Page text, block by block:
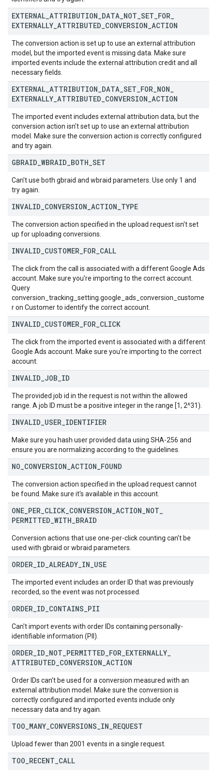
EXTERNAL ATTRIBUTION DATA NOT SET FOR
EXTERNALLY ATTRIBUTED CONVERSION ACTION
The conversion action is set up to use an external attribution
model, but the imported event is missing data. Make sure
imported events include the external attribution credit and all
necessary fields.
EXTERNAL ATTRIBUTION DATA SET FOR NON
EXTERNALLY ATTRIBUTED CONVERSION ACTION
The imported event includes external attribution data, but the
conversion action isn't set up to use an external attribution
model. Make sure the conversion action is correctly configured
and try again.
GBRAID WBRAID BOTH SET
Can't use both gbraid and wbraid parameters. Use only 1 and
try again.
INVALID CONVERSION ACTION TYPE
The conversion action specified in the upload request isn't set
up for uploading conversions.
INVALID CUSTOMER FOR CALL
The click from the call is associated with a different Google Ads
account. Make sure you're importing to the correct account.
Query
conversion_tracking_setting.google_ads_conversion_custome
r on Customer to identify the correct account.
INVALID CUSTOMER FOR CLICK
The click from the imported event is associated with a different
Google Ads account. Make sure you're importing to the correct
account.
INVALID JOB ID
The provided job id in the request is not within the allowed
range. A job ID must be a positive integer in the range [1, 2^31).
INVALID USER IDENTIFIER
Make sure you hash user provided data using SHA-256 and
ensure you are normalizing according to the guidelines.
NO CONVERSION ACTION FOUND
The conversion action specified in the upload request cannot
be found. Make sure it's available in this account.
ONE PER CLICK CONVERSION ACTION NOT
PERMITTED WITH BRAID
Conversion actions that use one-per-click counting can't be
used with gbraid or wbraid parameters.
ORDER ID ALREADY IN USE
The imported event includes an order ID that was previously
recorded, so the event was not processed.
ORDER ID CONTAINS PII
Can't import events with order IDs containing personally-
identifiable information (PII).
ORDER ID NOT PERMITTED FOR EXTERNALLY
ATTRIBUTED CONVERSION ACTION
Order IDs can't be used for a conversion measured with an
external attribution model. Make sure the conversion is
correctly configured and imported events include only
necessary data and try again.
TOO MANY CONVERSIONS IN REQUEST
Upload fewer than 2001 events in a single request.
TOO RECENT CALL